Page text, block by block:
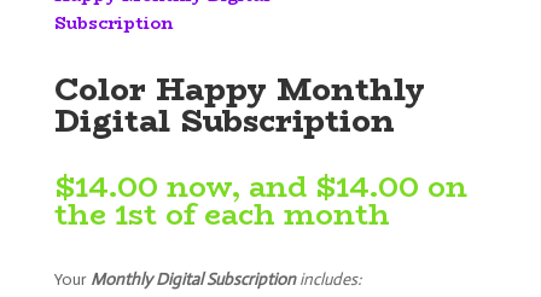
Subscription
Color Happy Monthly
Digital Subscription
$14.00 now, and $14.00 on
the 1st of each month
Your Monthly Digital Subscriptionincludes: